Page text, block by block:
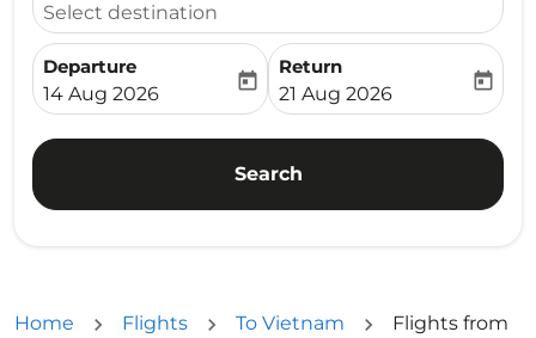
Select destination
Departure
fc-booking-departure-date-aria-label
14 Aug 2026
today
Return
fc-booking-return-date-
21 Aug 2026
today
Search
Home Flights To Vietnam
Flights from